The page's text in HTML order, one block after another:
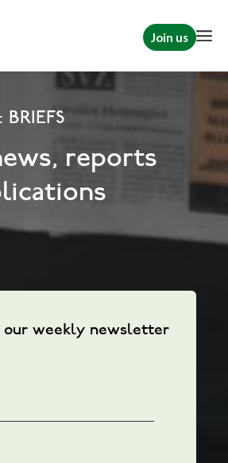
Join us
BRIEFS
reports
our weekly newsletter